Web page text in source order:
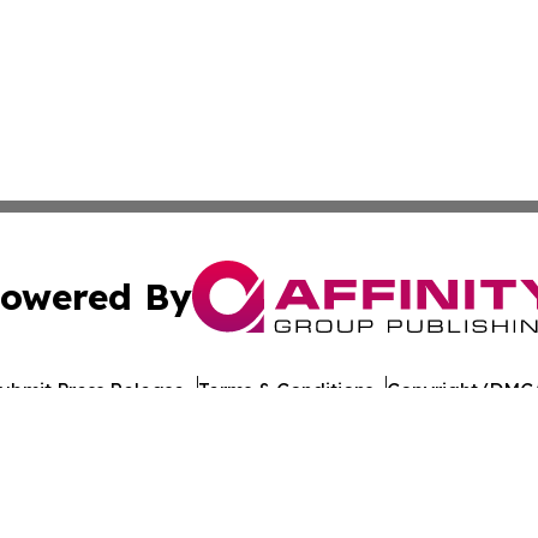
By
Press Release Terms & Conditions Copyright/